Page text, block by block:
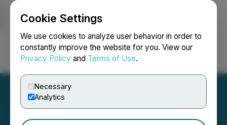
Cookie Settings
We use cookies to analyze user behavior in order to
constantly improve the website for you. View our
Privacy Policy and Terms of Use.
Necessary
Analytics
Login Search Français